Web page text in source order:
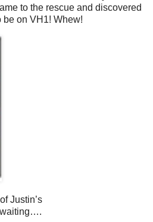
to the rescue and discovered
be on VH1! Whew!
Justin’s